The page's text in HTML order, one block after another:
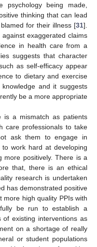
psychology being made,
thinking that can lead
for their illness [31].
exaggerated claims
in health care from a
suggests that character
as self-efficacy appear
to dietary and exercise
and it suggests
be a more appropriate
is a mismatch as patients
care professionals to take
ask them to engage in
work hard at developing
more positively. There is a
that, there is an ethical
research is undertaken
has demonstrated positive
more high quality PPIs with
be run to establish a
existing interventions as
on a shortage of really
or student populations